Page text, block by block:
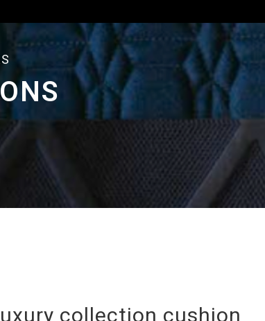
collection cushion